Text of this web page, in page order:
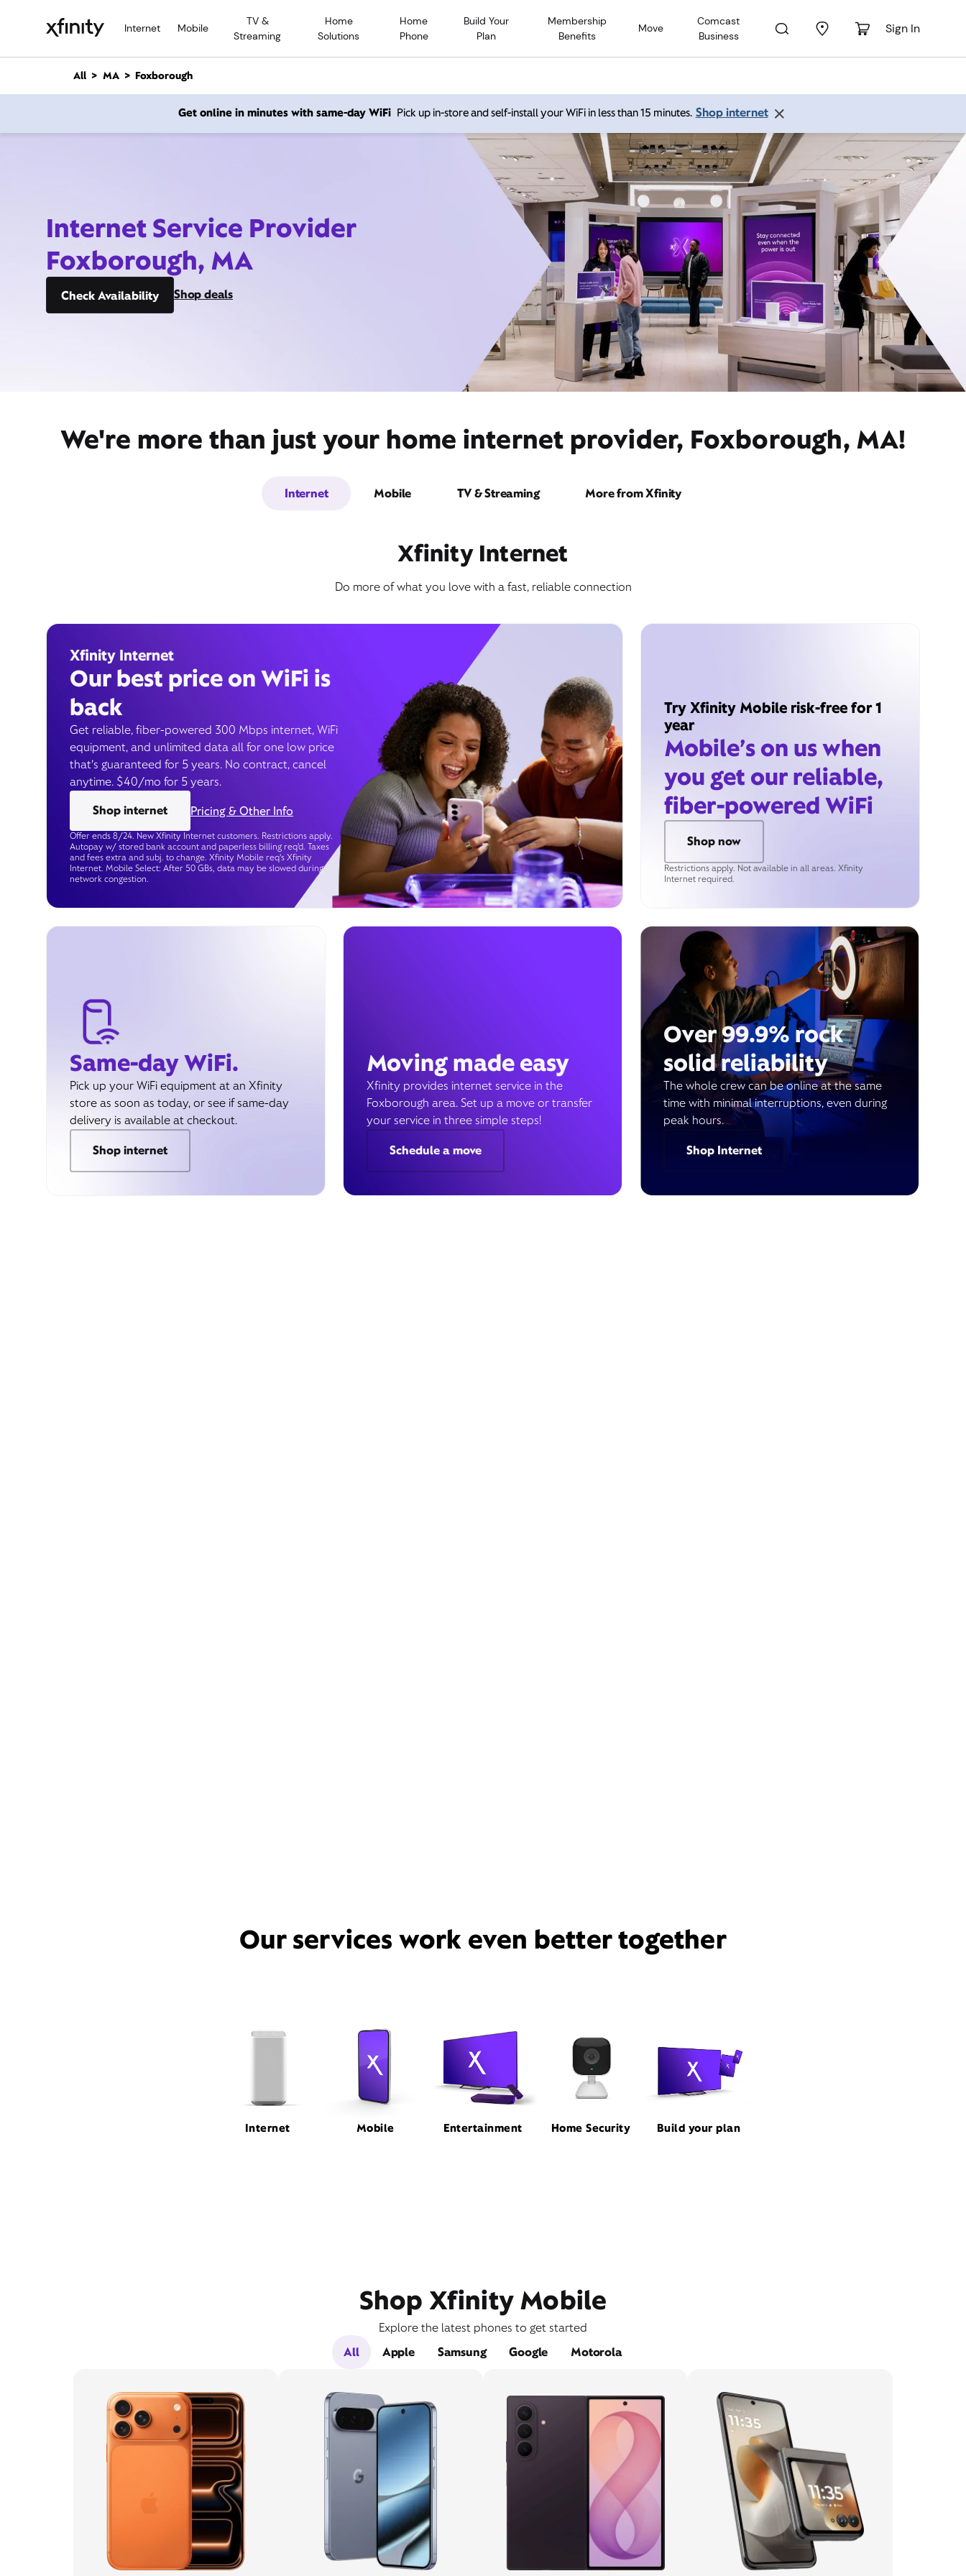
Internet Mobile
TV &
Streaming
Home
Solutions
Home
Phone
Build Your
Plan
Membership
Benefits
Move
Comcast
Business
Sign In
n
All MA Foxborough
Get online in minutes with same-day WiFi Pick up in-store and self-install your WiFi in less than 15 minutes. Shop internet
Internet Service Provider
Foxborough, MA
Check Availability Shop deals
We're more than just your home internet provider, Foxborough, MA!
Internet Mobile TV & Streaming More from Xfinity
Xfinity Internet
Do more of what you love with a fast, reliable connection
Xfinity Internet
Our best price on WiFi is
back
Get reliable, fiber-powered 300 Mbps internet, WiFi
equipment, and unlimited data all for one low price
that’s guaranteed for 5 years. No contract, cancel
anytime. $40/mo for 5 years.
Shop internet
Pricing & Other Info
Offer ends 8/24. New Xfinity Internet customers. Restrictions apply.
Autopay w/ stored bank account and paperless billing req’d. Taxes
and fees extra and subj. to change. Xfinity Mobile req's Xfinity
Internet. Mobile Select: After 50 GBs, data may be slowed during
network congestion.
Try Xfinity Mobile risk-free for 1
year
Mobile’s on us when
you get our reliable,
fiber-powered WiFi
Shop now
Restrictions apply. Not available in all areas. Xfinity
Internet required.
Same-day WiFi.
Pick up your WiFi equipment at an Xfinity
store as soon as today, or see if same-day
delivery is available at checkout.
Shop internet
Moving made easy
Xfinity provides internet service in the
Foxborough area. Set up a move or transfer
your service in three simple steps!
Schedule a move
Over 99.9% rock
solid reliability
The whole crew can be online at the same
time with minimal interruptions, even during
peak hours.
Shop Internet
Our services work even better together
Internet Mobile Entertainment Home Security Build your plan
Shop Xfinity Mobile
Explore the latest phones to get started
All
Apple Samsung Google Motorola